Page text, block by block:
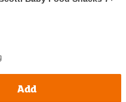
Add